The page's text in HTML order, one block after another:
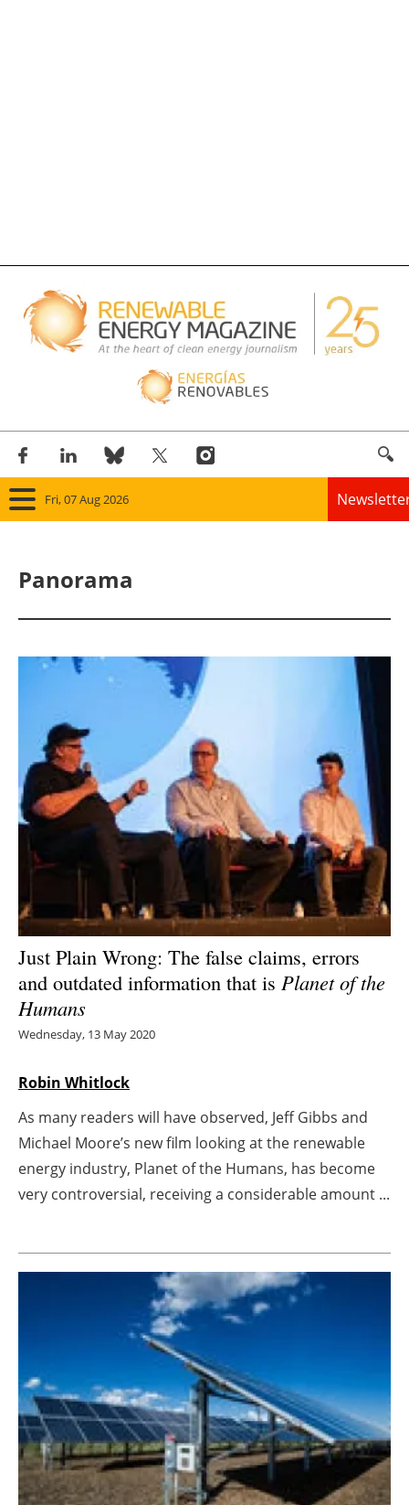
Fri, 07 Aug 2026
Solar
Bioenergy
Other renewables
Storage
Energy saving
Hydrogen
Electric/Hybrid
Interviews
Directory
Jobs
Newsletters
Panorama
Just Plain Wrong: The false claims, errors
and outdated information that is Planet of the
Humans
Wednesday, 13 May 2020
Robin Whitlock
As many readers will have observed, Jeff Gibbs and
Michael Moore’s new film looking at the renewable
energy industry, Planet of the Humans, has become
very controversial, receiving a considerable amount ...